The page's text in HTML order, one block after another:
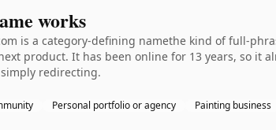
works
is a category-defining namethe kind of full-
product. It has been online for 13 years, so it
redirecting.
Personal portfolio or agency Painting business